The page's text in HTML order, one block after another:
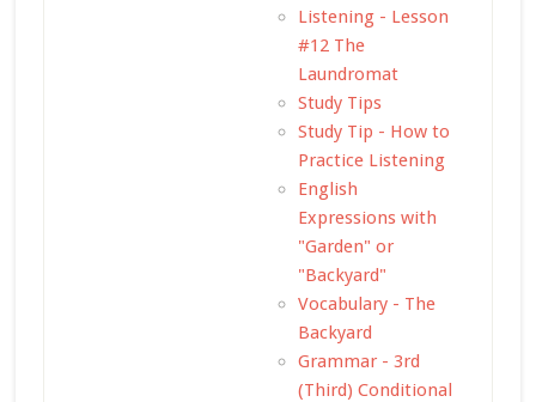
Listening - Lesson
#12 The
Laundromat
Study Tips
Study Tip - How to
Practice Listening
English
Expressions with
"Garden" or
"Backyard"
Vocabulary - The
Backyard
Grammar - 3rd
(Third) Conditional